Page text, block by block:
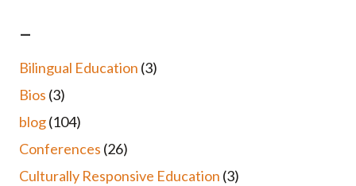
–
Bilingual Education (3)
Bios (3)
blog(104)
Conferences (26)
Culturally Responsive Education (3)